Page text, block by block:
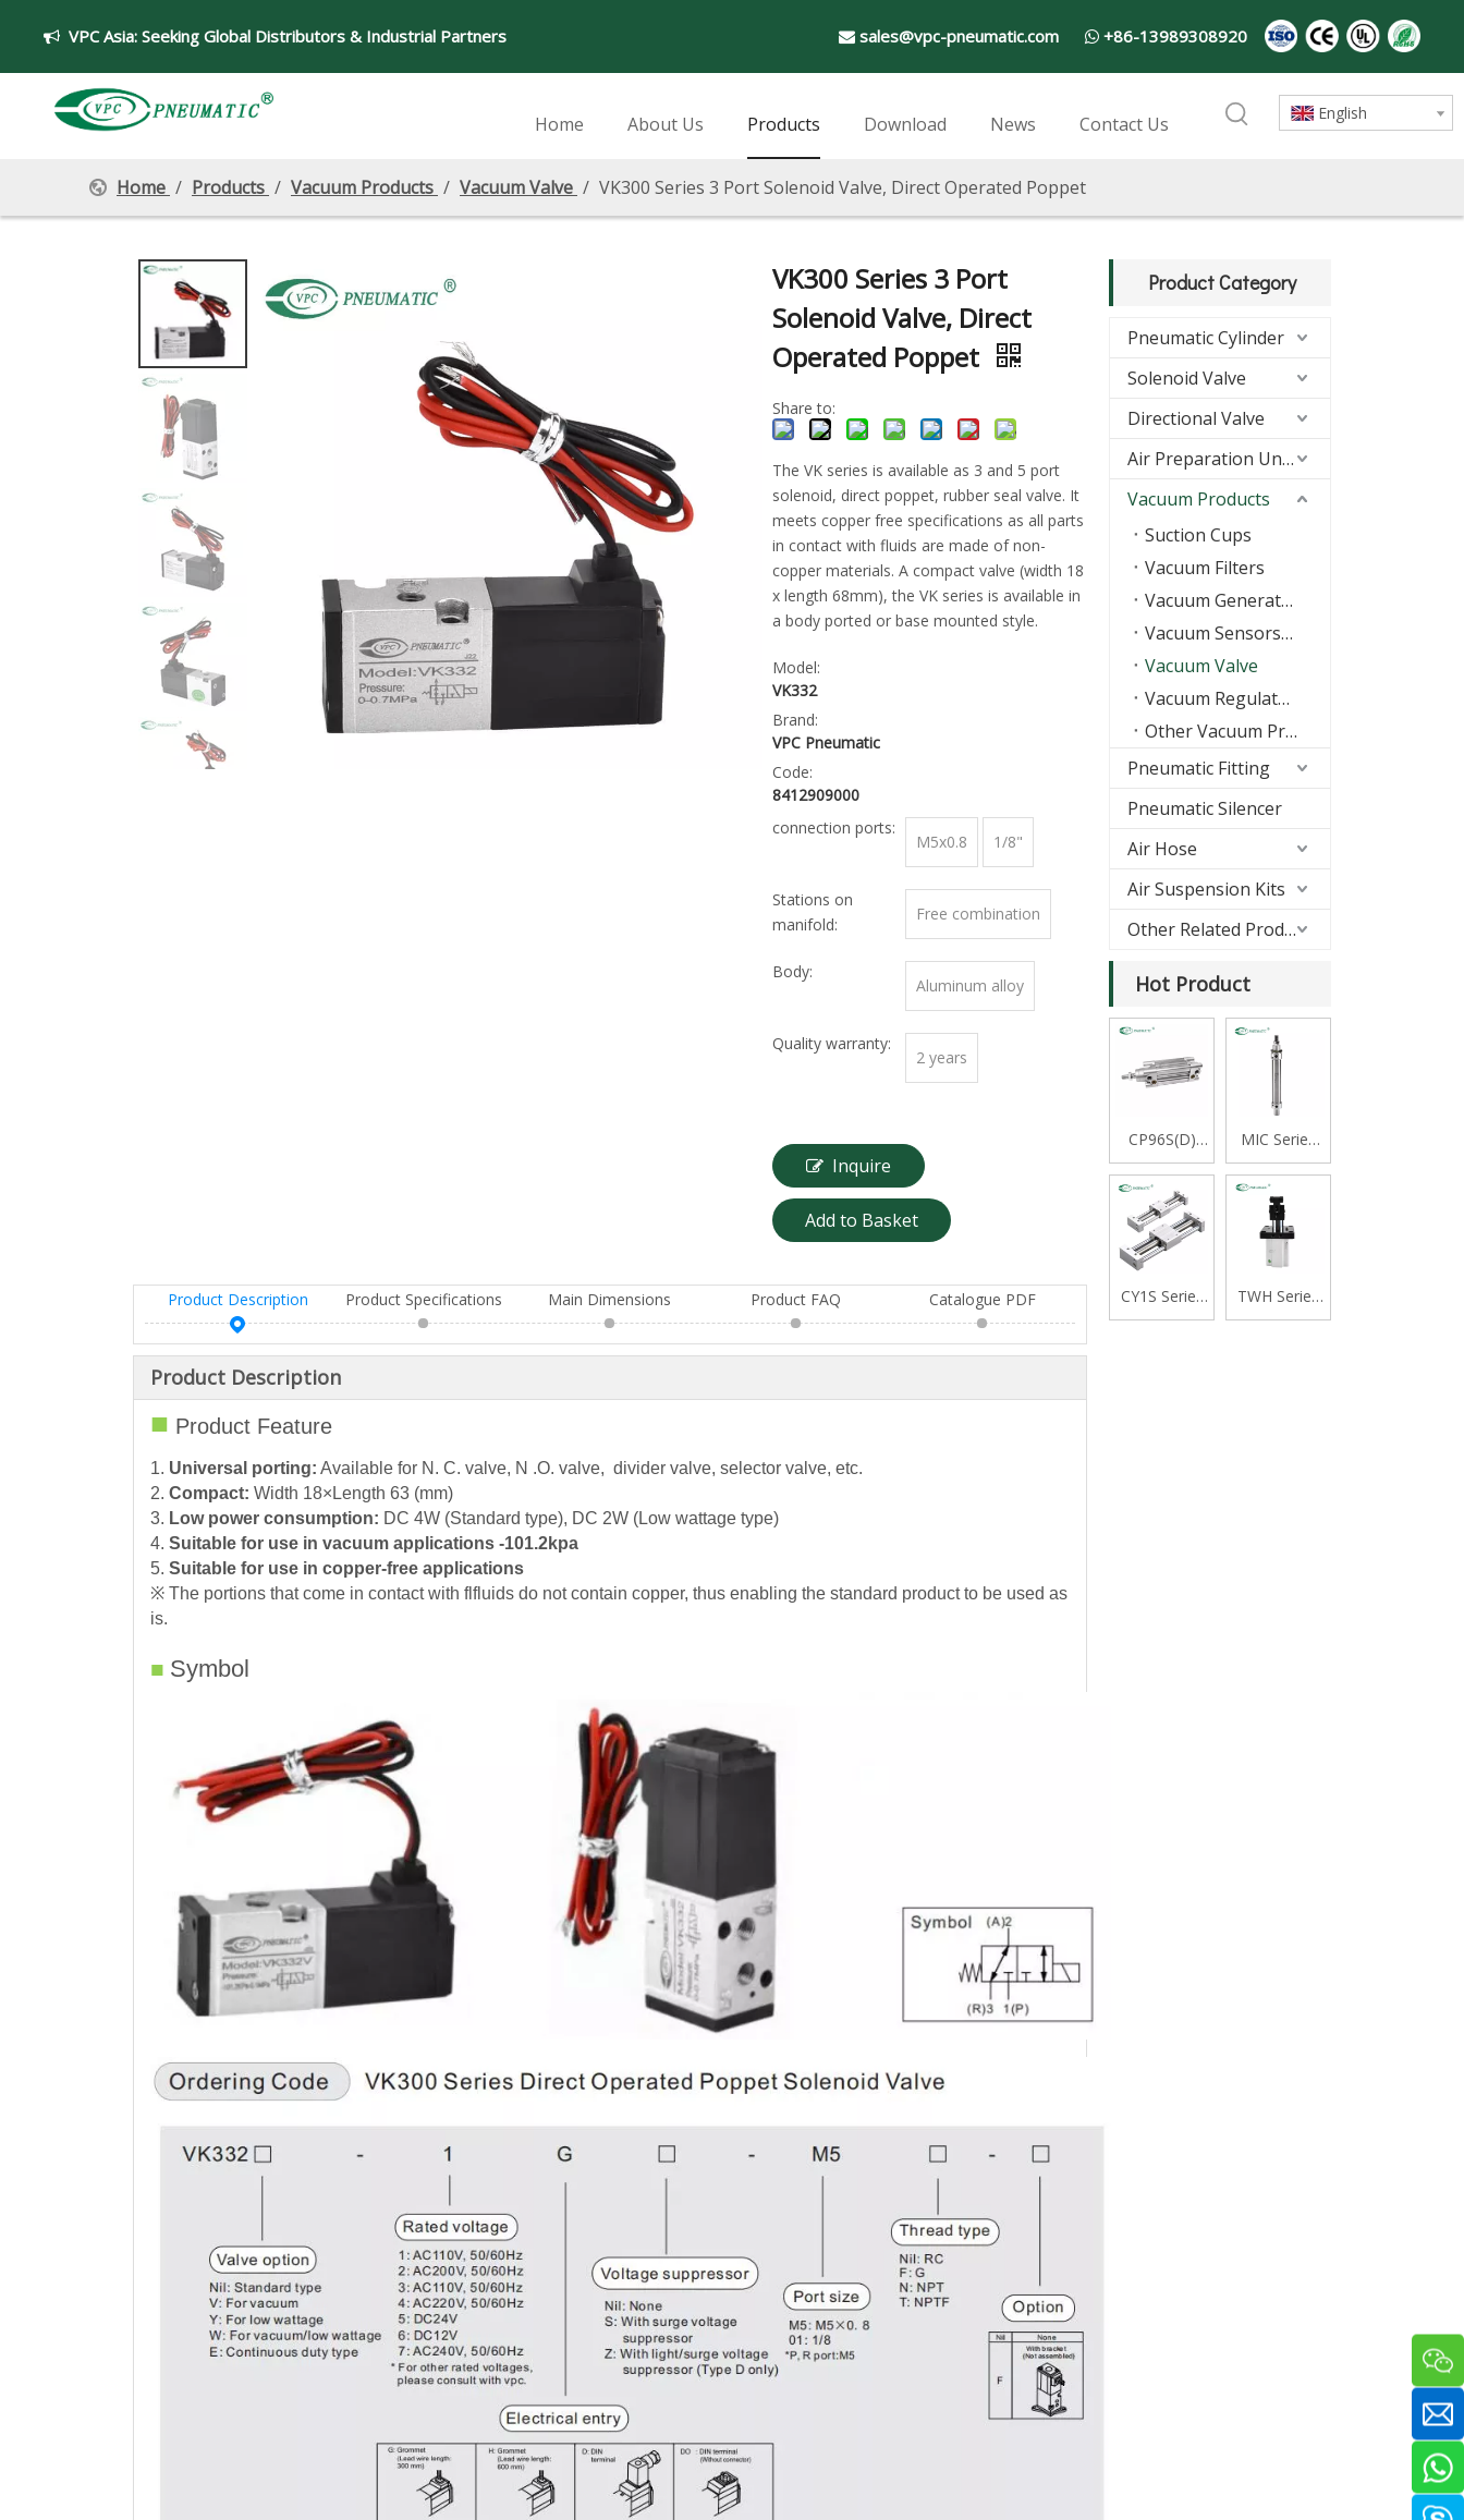
 VPC Asia: Seeking Global Distributors & Industrial Partners  sales@vpc-pneumatic.com  +86-13989308920
Home About Us Products Download News Contact Us English
Home / Products / Vacuum Products / Vacuum Valve / VK300 Series 3 Port Solenoid Valve, Direct Operated Poppet
VK300 Series 3 Port
Solenoid Valve, Direct
Operated Poppet
Share to:
The VK series is available as 3 and 5 port
solenoid, direct poppet, rubber seal valve. It
meets copper free specifications as all parts
in contact with fluids are made of non-
copper materials. A compact valve (width 18
x length 68mm), the VK series is available in
a body ported or base mounted style.
Model:
VK332
Brand:
VPC Pneumatic
Code:
8412909000
connection ports:
M5x0.8 1/8"
Stations on
manifold:
Free combination
Body:
Aluminum alloy
Quality warranty:
2 years
Inquire
Add to Basket
Product Description Product Specifications Main Dimensions Product FAQ Catalogue PDF
Product Description
■ Product Feature
1. Universal porting: Available for N. C. valve, N .O. valve, divider valve, selector valve, etc.
2. Compact: Width 18×Length 63 (mm)
3. Low power consumption: DC 4W (Standard type), DC 2W (Low wattage type)
4. Suitable for use in vacuum applications -101.2kpa
5. Suitable for use in copper-free applications
※ The portions that come in contact with flfluids do not contain copper, thus enabling the standard product to be used as
is.
■ Symbol
Product Category
Pneumatic Cylinder
Solenoid Valve
Directional Valve
Air Preparation Units(FRL)
Vacuum Products
Suction Cups
Vacuum Filters
Vacuum Generators
Vacuum Sensors/Switch
Vacuum Valve
Vacuum Regulators
Other Vacuum Products
Pneumatic Fitting
Pneumatic Silencer
Air Hose
Air Suspension Kits
Other Related Products
Hot Product
CP96S(D)
Series ISO
15552
Standard
Double
Acting Single
MIC Series
Stainless
Steel Mini
Cylinder,
Double
Acting with
Swivelling
CY1S Series
Rodless
TWH Series
Stopper